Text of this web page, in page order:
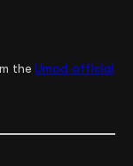
theUmod official